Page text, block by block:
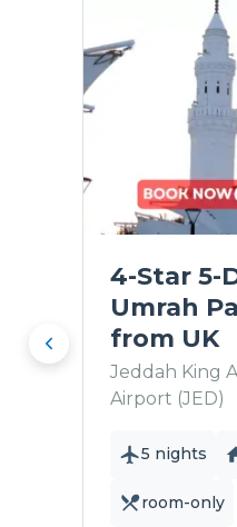
4-Star 5-
Umrah
from UK
Jeddah King
Airport (JED)
5 nights
room-only